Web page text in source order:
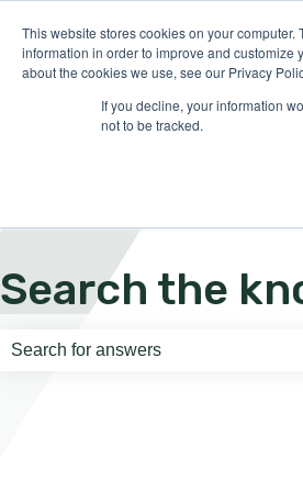
This website stores cookies on your
information in order to improve and customize
about the cookies we use, see our Privacy
If you decline, your information
not to be tracked.
Search the